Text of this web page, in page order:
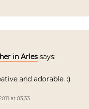
in Arles says:
and adorable. :)
at 03:33